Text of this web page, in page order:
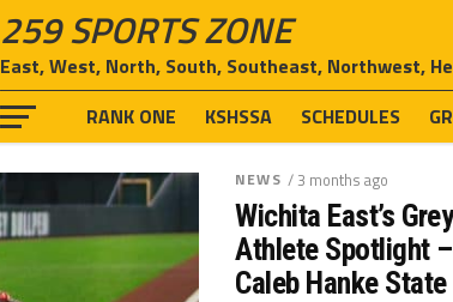
259 SPORTS ZONE
East, West, North, South, Southeast, Northwest,
RANK ONE KSHSSA SCHEDULES
NEWS / 3 months ago
Wichita East’s
Athlete Spotlight
Caleb Hanke